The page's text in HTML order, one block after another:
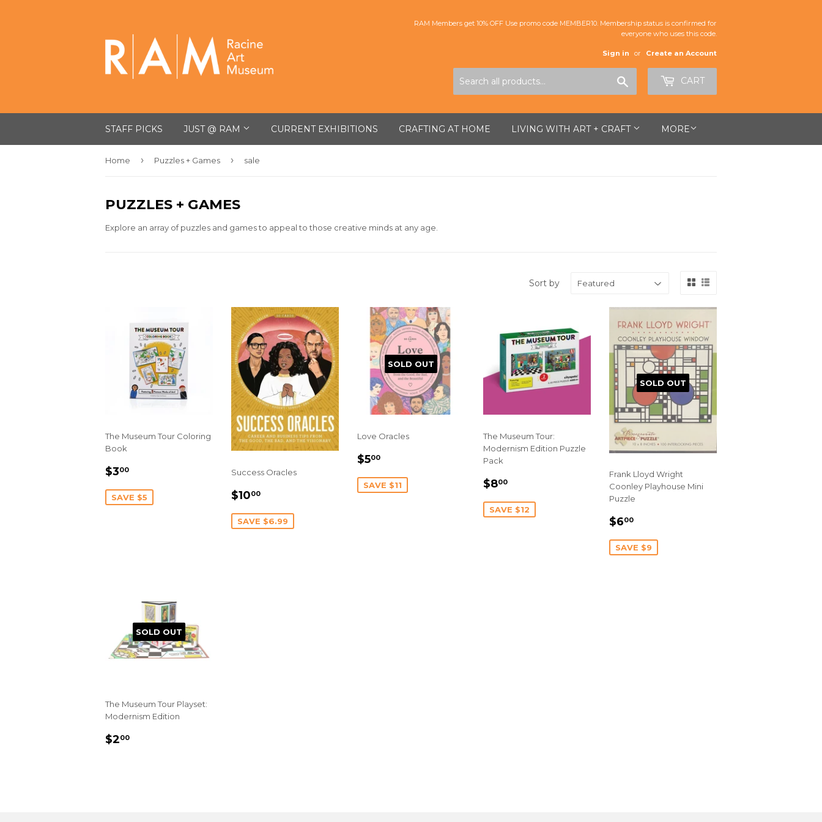
RAM Members get 10% OFF Use promo code MEMBER10. Membership status is confirmed for
everyone who uses this code.
Sign in or Create an Account
CART
STAFF PICKS JUST @ RAM CURRENT EXHIBITIONS CRAFTING AT HOME LIVING WITH ART + CRAFT MORE
Home › Puzzles + Games › sale
PUZZLES + GAMES
Explore an array of puzzles and games to appeal to those creative minds at any age.
Sort by
The Museum Tour Coloring
Book
SALE
$300
SAVE $5
Success Oracles
SALE
$1000
SAVE $6.99
SOLD OUT
Love Oracles
SALE
$500
SAVE $11
The Museum Tour:
Modernism Edition Puzzle
Pack
SALE
$800
SAVE $12
SOLD OUT
Frank Lloyd Wright
Coonley Playhouse Mini
Puzzle
SALE
$600
SAVE $9
SOLD OUT
The Museum Tour Playset:
Modernism Edition
REGULAR
$200